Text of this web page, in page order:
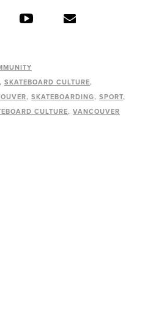
SKATEBOARD CULTURE
SKATEBOARDING
SPORT
CULTURE
VANCOUVER